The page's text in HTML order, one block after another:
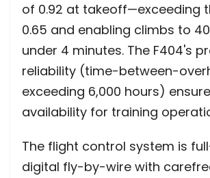
of 0.92 at takeoff—exceeding
0.65 and enabling climbs to
under 4 minutes. The F404's
reliability (time-between-
exceeding 6,000 hours)
availability for training
The flight control system is
digital fly-by-wire with